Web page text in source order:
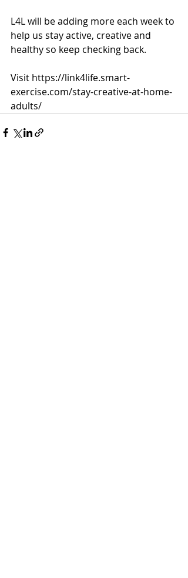
L4L will be adding more each week to
help us stay active, creative and
healthy so keep checking back.
Visit https://link4life.smart-
exercise.com/stay-creative-at-home-
adults/